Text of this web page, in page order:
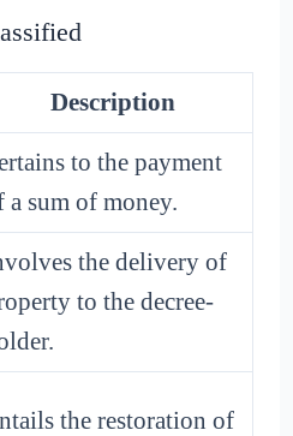
Description
to the payment
a sum of money.
the delivery of
to the decree-
the restoration of